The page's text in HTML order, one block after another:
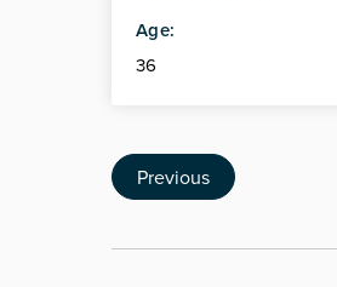
Age:
36
Previous